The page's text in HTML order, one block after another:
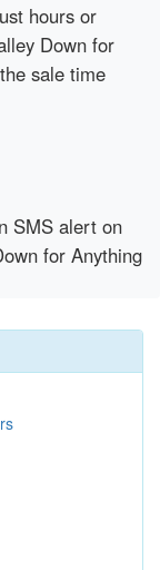
hours or
Down for
sale time
SMS alert on
for Anything